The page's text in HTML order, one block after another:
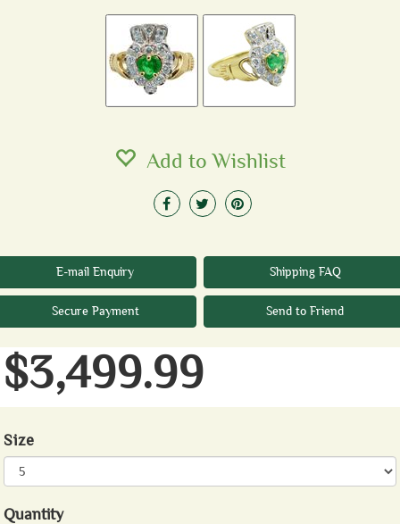
Add to Wishlist
E-mail Enquiry Shipping FAQ
Secure Payment Send to Friend
$3,499.99
Size
Quantity